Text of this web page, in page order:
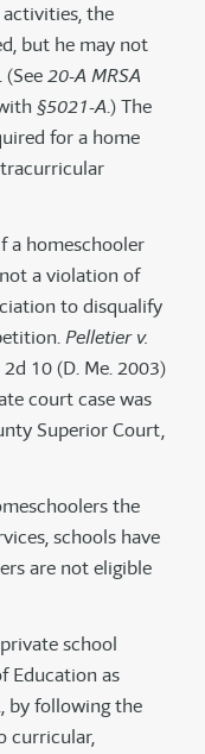
the
but he may not
20-A MRSA
§5021-A.) The
for a home
a homeschooler
a violation of
to disqualify
Pelletier v.
2d 10 (D. Me. 2003)
court case was
Superior Court,
the
schools have
are not eligible
school
Education as
by following the
curricular,